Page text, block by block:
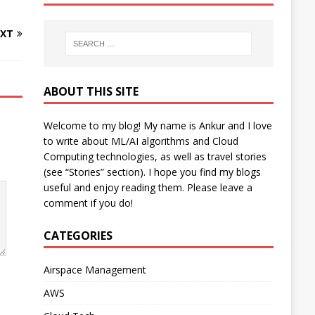
ABOUT THIS SITE
Welcome to my blog! My name is Ankur and I love
to write about ML/AI algorithms and Cloud
Computing technologies, as well as travel stories
(see “Stories” section). I hope you find my blogs
useful and enjoy reading them. Please leave a
comment if you do!
CATEGORIES
Airspace Management
AWS